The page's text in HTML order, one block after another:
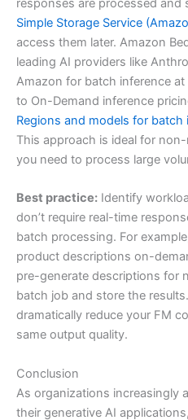
responses are processed and
Simple Storage Service
access them later. Amazon
leading AI providers like
Amazon for batch inference
to On-Demand inference
Regions and models for batch
This approach is ideal for
you need to process large
Best practice: Identify
don’t require real-time
batch processing. For
product descriptions on-
pre-generate descriptions for
batch job and store the
dramatically reduce your FM
same output quality.
Conclusion
As organizations increasingly
their generative AI